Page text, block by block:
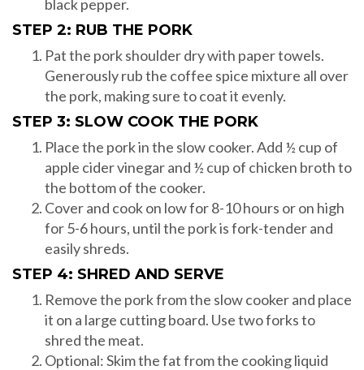
black pepper.
STEP 2: RUB THE PORK
Pat the pork shoulder dry with paper towels.
Generously rub the coffee spice mixture all over
the pork, making sure to coat it evenly.
STEP 3: SLOW COOK THE PORK
Place the pork in the slow cooker. Add ½ cup of
apple cider vinegar and ½ cup of chicken broth to
the bottom of the cooker.
Cover and cook on low for 8-10 hours or on high
for 5-6 hours, until the pork is fork-tender and
easily shreds.
STEP 4: SHRED AND SERVE
Remove the pork from the slow cooker and place
it on a large cutting board. Use two forks to
shred the meat.
Optional: Skim the fat from the cooking liquid